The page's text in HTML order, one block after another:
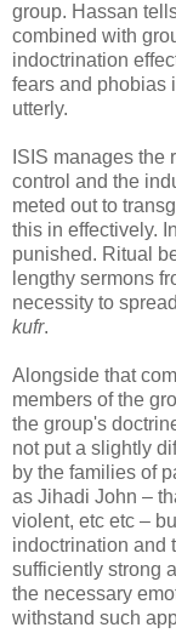
group. Hassan
combined with
indoctrination
fears and phobias
utterly.
ISIS manages
control and the
meted out to
this in effectively.
punished. Ritual
lengthy sermons
necessity to
kufr.
Alongside that
members of the
the group's
not put a slightly
by the families of
as Jihadi John –
violent, etc etc –
indoctrination and
sufficiently strong
the necessary
withstand such